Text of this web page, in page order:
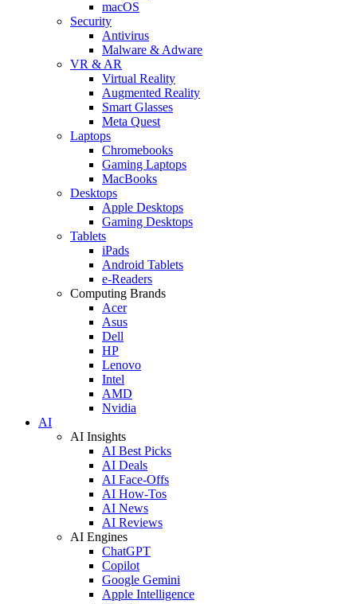
macOS
Security
Antivirus
Malware & Adware
VR & AR
Virtual Reality
Augmented Reality
Smart Glasses
Meta Quest
Laptops
Chromebooks
Gaming Laptops
MacBooks
Desktops
Apple Desktops
Gaming Desktops
Tablets
iPads
Android Tablets
e-Readers
Computing Brands
Acer
Asus
Dell
HP
Lenovo
Intel
AMD
Nvidia
AI
AI Insights
AI Best Picks
AI Deals
AI Face-Offs
AI How-Tos
AI News
AI Reviews
AI Engines
ChatGPT
Copilot
Google Gemini
Apple Intelligence